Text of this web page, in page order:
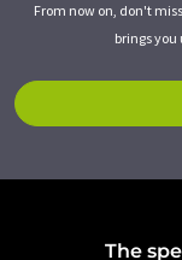
From now on, don't
brings
The